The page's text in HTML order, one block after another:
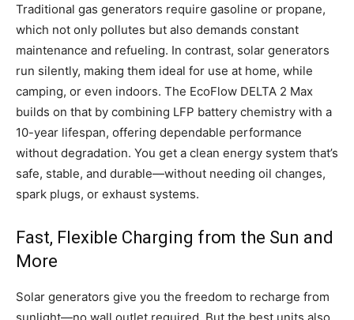
Traditional gas generators require gasoline or propane,
which not only pollutes but also demands constant
maintenance and refueling. In contrast, solar generators
run silently, making them ideal for use at home, while
camping, or even indoors. The EcoFlow DELTA 2 Max
builds on that by combining LFP battery chemistry with a
10-year lifespan, offering dependable performance
without degradation. You get a clean energy system that’s
safe, stable, and durable—without needing oil changes,
spark plugs, or exhaust systems.
Fast, Flexible Charging from the Sun and
More
Solar generators give you the freedom to recharge from